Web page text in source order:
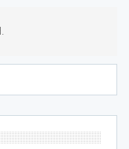
violations
help ensure
for large